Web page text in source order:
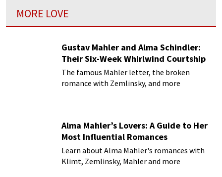
MORE LOVE
Gustav Mahler and Alma Schindler:
Their Six-Week Whirlwind Courtship
The famous Mahler letter, the broken
romance with Zemlinsky, and more
Alma Mahler’s Lovers: A Guide to Her
Most Influential Romances
Learn about Alma Mahler's romances with
Klimt, Zemlinsky, Mahler and more